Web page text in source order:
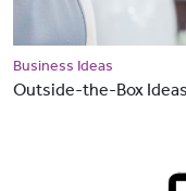
Business Ideas
Outside-the-Box